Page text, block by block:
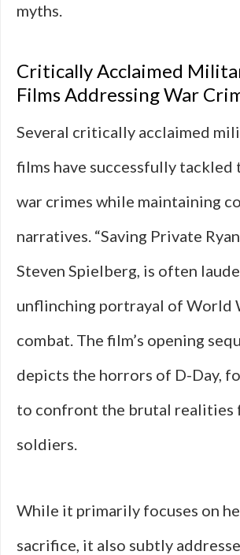
myths.
Critically Acclaimed
Films Addressing War
Several critically acclaimed
films have successfully tackled
war crimes while maintaining
narratives. “Saving Private
Steven Spielberg, is often
unflinching portrayal of World
combat. The film’s opening
depicts the horrors of D-Day,
to confront the brutal realities
soldiers.
While it primarily focuses on
sacrifice, it also subtly